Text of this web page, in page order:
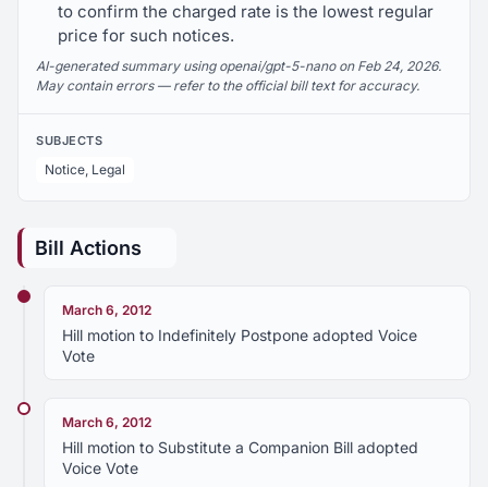
to confirm the charged rate is the lowest regular
price for such notices.
AI-generated summary using openai/gpt-5-nano on Feb 24, 2026.
May contain errors — refer to the official bill text for accuracy.
SUBJECTS
Notice, Legal
Bill Actions
March 6, 2012
Hill motion to Indefinitely Postpone adopted Voice
Vote
March 6, 2012
Hill motion to Substitute a Companion Bill adopted
Voice Vote